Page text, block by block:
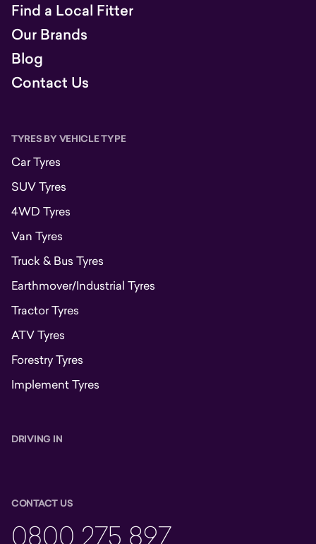
Find a Local Fitter
Our Brands
Blog
Contact Us
TYRES BY VEHICLE TYPE
Car Tyres
SUV Tyres
4WD Tyres
Van Tyres
Truck & Bus Tyres
Earthmover/Industrial Tyres
Tractor Tyres
ATV Tyres
Forestry Tyres
Implement Tyres
DRIVING IN
CONTACT US
0800 275 897